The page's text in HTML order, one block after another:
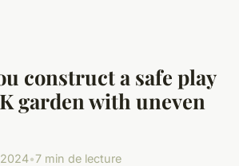
construct a safe play
garden with uneven
•7 min de lecture